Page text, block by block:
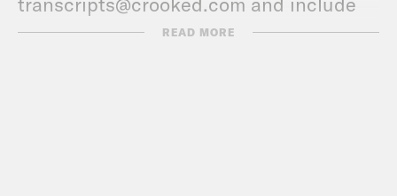
the name of the podcast.
READ MORE